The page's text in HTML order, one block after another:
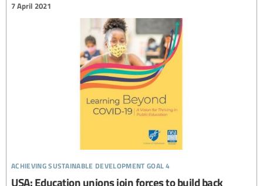
achieving sustainable development goal 4
7 April 2021
USA: Education unions join forces to build back